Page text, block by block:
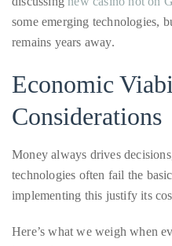
someone
from
our
will
follow
with
you.
General
info@theduanewells.com
Economic
Money always drives
technologies often fail the basic
Here’s what we weigh when
integration:
Implementation costs run